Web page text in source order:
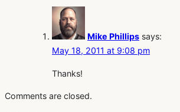
Mike Phillips says:
May 18, 2011 at 9:08 pm
Thanks!
Comments are closed.